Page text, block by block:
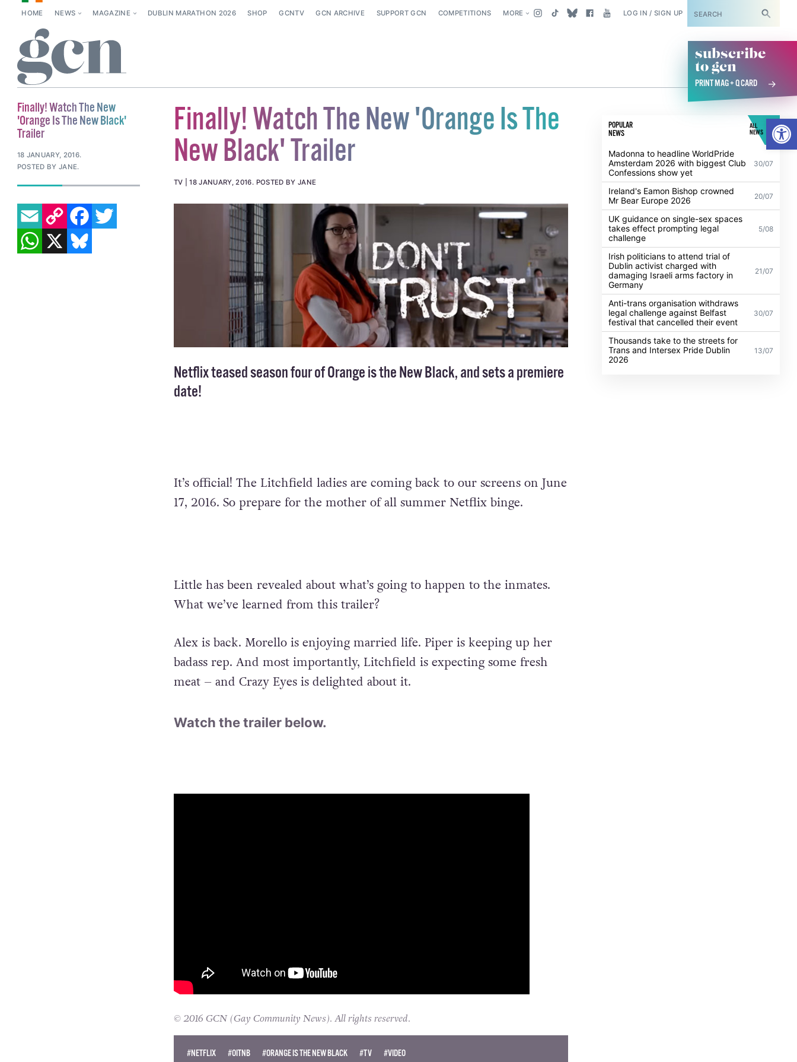
HOME NEWS MAGAZINE DUBLIN MARATHON 2026 SHOP GCNTV GCN ARCHIVE SUPPORT GCN COMPETITIONS MORE LOG IN / SIGN UP SUBSCRIBE
subscribe
to gcn
PRINT MAG + Q CARD
Finally! Watch The New 'Orange Is The
New Black' Trailer
TV 18 JANUARY, 2016. POSTED BY JANE
Netflix teased season four of Orange is the New Black, and sets a premiere
date!
It’s official! The Litchfield ladies are coming back to our screens on June
17, 2016. So prepare for the mother of all summer Netflix binge.
Little has been revealed about what’s going to happen to the inmates.
What we’ve learned from this trailer?
Alex is back. Morello is enjoying married life. Piper is keeping up her
badass rep. And most importantly, Litchfield is expecting some fresh
meat – and Crazy Eyes is delighted about it.
Watch the trailer below.
© 2016 GCN (Gay Community News). All rights reserved.
#NETFLIX #OITNB #ORANGE IS THE NEW BLACK #TV #VIDEO
POPULAR
NEWS
ALL
NEWS
Madonna to headline WorldPride
Amsterdam 2026 with biggest Club
Confessions show yet
30/07
Ireland's Eamon Bishop crowned
Mr Bear Europe 2026
20/07
UK guidance on single-sex spaces
takes effect prompting legal
challenge
5/08
Irish politicians to attend trial of
Dublin activist charged with
damaging Israeli arms factory in
Germany
21/07
Anti-trans organisation withdraws
legal challenge against Belfast
festival that cancelled their event
30/07
Thousands take to the streets for
Trans and Intersex Pride Dublin
2026
13/07
Finally! Watch The New
'Orange Is The New Black'
Trailer
18 JANUARY, 2016.
POSTED BY JANE.
EMAILCOPY LINK FACEBOOK
TWITTER
WHATSAPP
X BLUESKY